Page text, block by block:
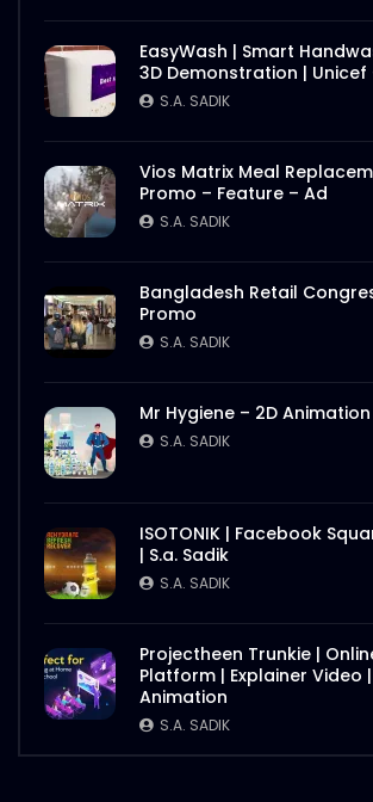
EasyWash | Smart
3D Demonstration | Unicef
S.A. SADIK
Vios Matrix Meal
Promo – Feature – Ad
S.A. SADIK
Bangladesh Retail
Promo
S.A. SADIK
Mr Hygiene – 2D
S.A. SADIK
ISOTONIK | Facebook
| S.a. Sadik
S.A. SADIK
Projectheen Trunkie |
Platform | Explainer Video
Animation
S.A. SADIK